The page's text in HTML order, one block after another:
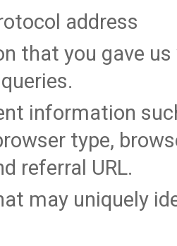
address
that you gave us
information
type,
referral URL.
may uniquely